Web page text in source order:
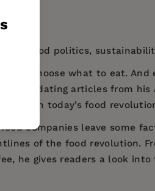
on food politics,
to choose what to eat.
updating articles from his
on today’s food
companies leave some
of the food revolution.
he gives readers a look